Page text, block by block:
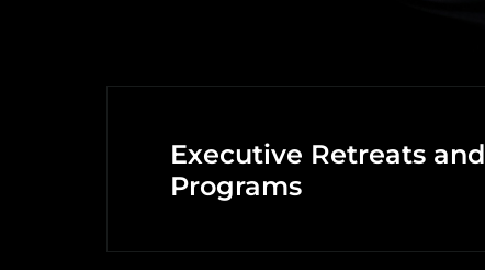
Executive Retreats and
Programs